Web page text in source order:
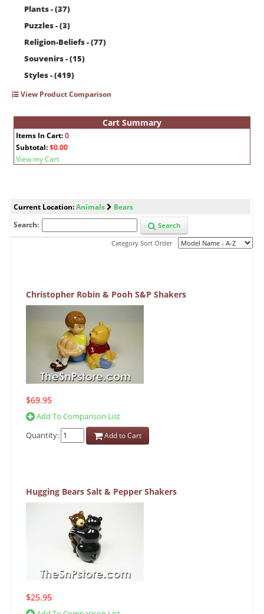
Plants - (37)
Puzzles - (3)
Religion-Beliefs - (77)
Souvenirs - (15)
Styles - (419)
View Product Comparison
Cart Summary
Items In Cart:0
Subtotal:$0.00
View my Cart
Current Location:Animals
Bears
Search:
Search
Category Sort Order
Christopher Robin & Pooh S&P Shakers
$69.95
Add To Comparison List
Quantity:
Add to Cart
Hugging Bears Salt & Pepper Shakers
$25.95